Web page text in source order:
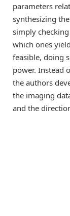
parameters
synthesizing
simply
which ones
feasible, doing
power. Instead
the authors
the imaging
and the